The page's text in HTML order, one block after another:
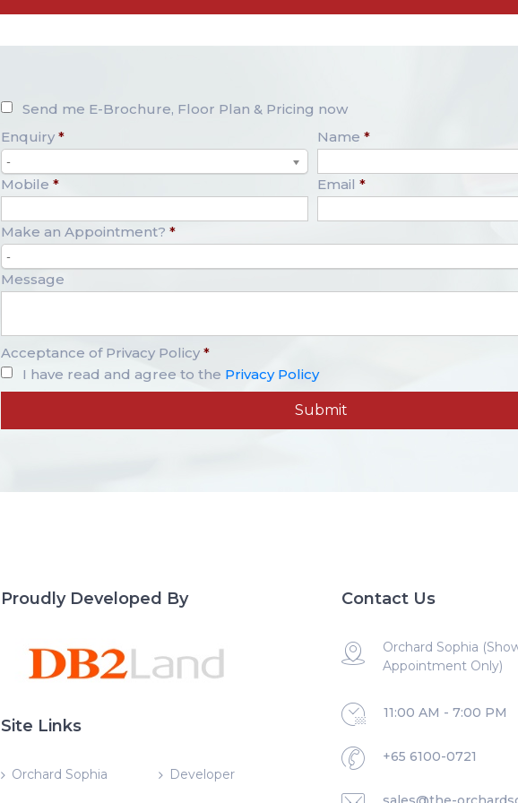
Send me E-Brochure, Floor Plan & Pricing now
Enquiry *
-
Name *
Mobile * Email *
Make an Appointment? *
-
Message
Acceptance of Privacy Policy *
I have read and agree to the Privacy Policy
Proudly Developed By
Site Links
Orchard Sophia Developer
Contact Us
Orchard Sophia
Appointment Only)
11:00 AM - 7:00 PM
+65 6100-0721